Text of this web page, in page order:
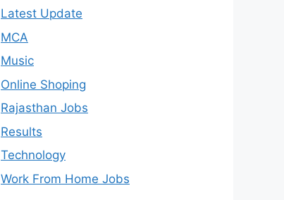
Latest Update
MCA
Music
Online Shoping
Rajasthan Jobs
Results
Technology
Work From Home Jobs